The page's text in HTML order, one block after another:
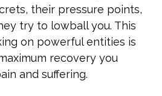
their pressure points,
try to lowball you. This
on powerful entities is
recovery you
and suffering.